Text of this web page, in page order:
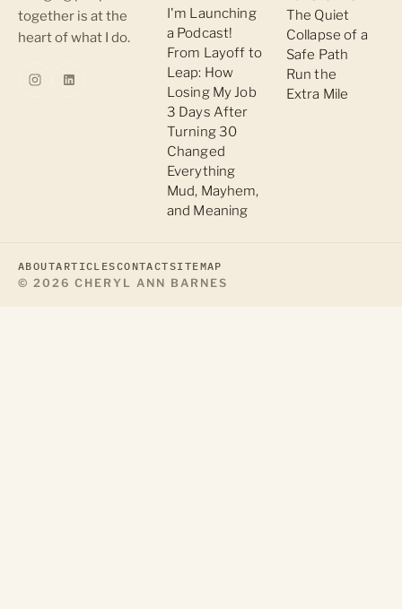
together is at the
heart of what I do.
I'm Launching
a Podcast!
From Layoff to
Leap: How
Losing My Job
3 Days After
Turning 30
Changed
Everything
Mud, Mayhem,
and Meaning
The Quiet
Collapse of a
Safe Path
Run the
Extra Mile
ABOUTARTICLESCONTACTSITEMAP
© 2026 CHERYL ANN BARNES